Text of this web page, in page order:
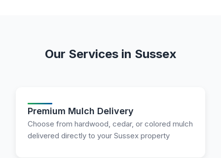
Our Services in Sussex
Premium Mulch Delivery
Choose from hardwood, cedar, or colored mulch
delivered directly to your Sussex property